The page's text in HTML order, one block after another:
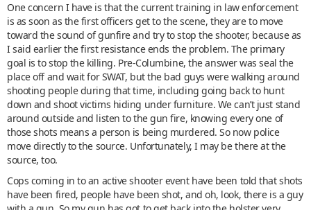
One concern I have is that the current training in law enforcement
is as soon as the first officers get to the scene, they are to move
toward the sound of gunfire and try to stop the shooter, because as
I said earlier the first resistance ends the problem. The primary
goal is to stop the killing. Pre-Columbine, the answer was seal the
place off and wait for SWAT, but the bad guys were walking around
shooting people during that time, including going back to hunt
down and shoot victims hiding under furniture. We can’t just stand
around outside and listen to the gun fire, knowing every one of
those shots means a person is being murdered. So now police
move directly to the source. Unfortunately, I may be there at the
source, too.
Cops coming in to an active shooter event have been told that shots
have been fired, people have been shot, and oh, look, there is a guy